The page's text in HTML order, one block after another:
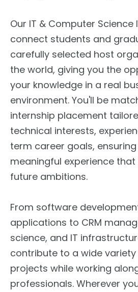
Our IT & Computer Science
connect students and
carefully selected host
the world, giving you the
your knowledge in a real
environment. You'll be
internship placement
technical interests,
term career goals,
meaningful experience
future ambitions.
From software
applications to CRM
science, and IT
contribute to a wide
projects while working
professionals. Wherever